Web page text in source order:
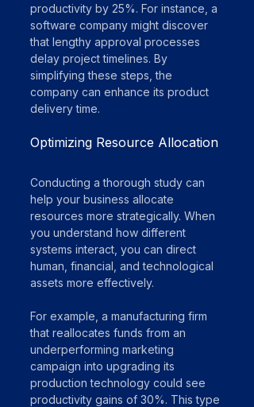
productivity by 25%. For instance, a
software company might discover
that lengthy approval processes
delay project timelines. By
simplifying these steps, the
company can enhance its product
delivery time.
Optimizing Resource Allocation
Conducting a thorough study can
help your business allocate
resources more strategically. When
you understand how different
systems interact, you can direct
human, financial, and technological
assets more effectively.
For example, a manufacturing firm
that reallocates funds from an
underperforming marketing
campaign into upgrading its
production technology could see
productivity gains of 30%. This type